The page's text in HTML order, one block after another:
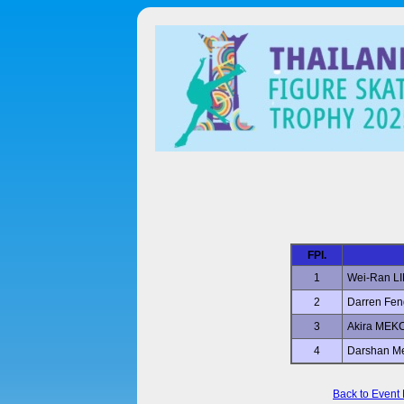
FPl.
1
Wei-Ran
2
Darren
3
Akira
4
Darshan
Back to Event